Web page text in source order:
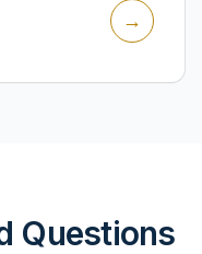
→
Questions